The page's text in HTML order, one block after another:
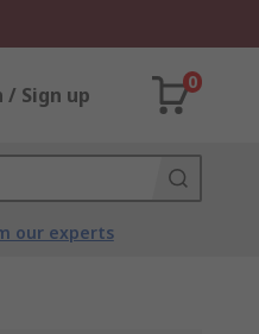
/ Sign up
0
our experts